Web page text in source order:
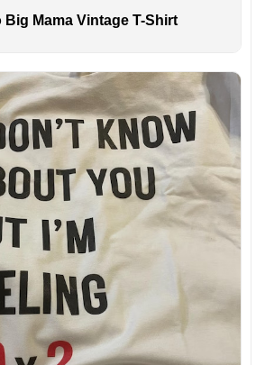
Big Mama Vintage T-Shirt